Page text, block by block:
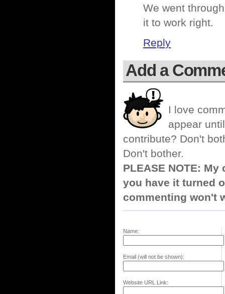
We went
it to work right.
Reply
Add a
I love
appear
contribute? Don't
Don't bother.
PLEASE NOTE:
you have it turned
commenting won't
Name:
Email (will not be shown):
Website URL Link: